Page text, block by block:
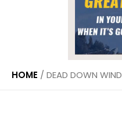
HOME / DEAD DOWN WIND